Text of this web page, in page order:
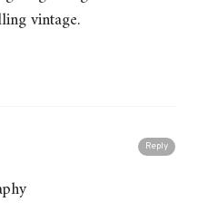
vintage.
Reply